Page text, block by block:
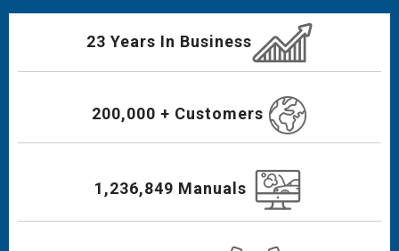
23 Years In Business
200,000 + Customers
1,236,849 Manuals